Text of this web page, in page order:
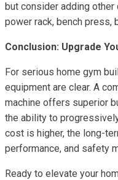
but consider adding
power rack, bench press,
Conclusion: Upgrade
For serious home gym
equipment are clear. A
machine offers superior
the ability to
cost is higher, the long-
performance, and safety
Ready to elevate your